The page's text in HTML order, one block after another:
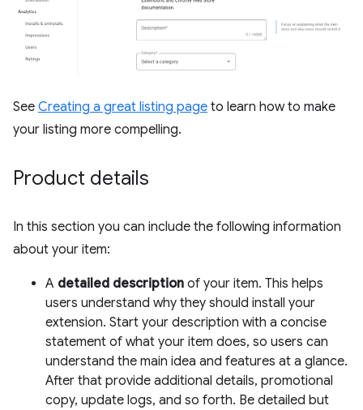
See Creating a great listing page to learn how to make
your listing more compelling.
Product details
In this section you can include the following information
about your item:
A detailed description of your item. This helps
users understand why they should install your
extension. Start your description with a concise
statement of what your item does, so users can
understand the main idea and features at a glance.
After that provide additional details, promotional
copy, update logs, and so forth. Be detailed but